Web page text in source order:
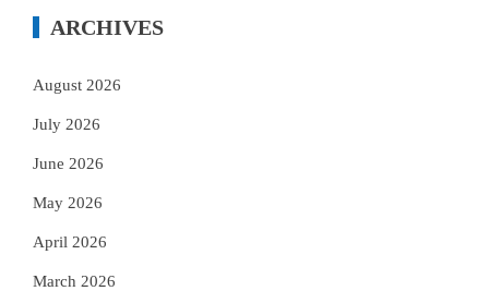
ARCHIVES
August 2026
July 2026
June 2026
May 2026
April 2026
March 2026